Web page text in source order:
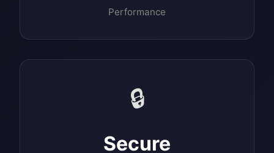
Performance
🔒
Secure